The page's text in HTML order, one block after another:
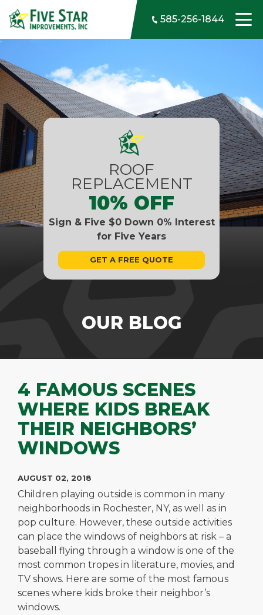
Skip to content
585-256-1844
OUR BLOG
ROOF
REPLACEMENT
10% OFF
Sign & Five $0 Down 0% Interest
for Five Years
GET A FREE QUOTE
4 FAMOUS SCENES
WHERE KIDS BREAK
THEIR NEIGHBORS’
WINDOWS
AUGUST 02, 2018
Children playing outside is common in many
neighborhoods in Rochester, NY, as well as in
pop culture. However, these outside activities
can place the windows of neighbors at risk – a
baseball flying through a window is one of the
most common tropes in literature, movies, and
TV shows. Here are some of the most famous
scenes where kids broke their neighbor’s
windows.